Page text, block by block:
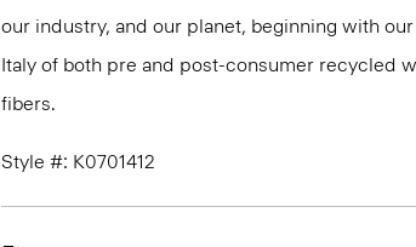
our industry, and our planet, beginning with
Italy of both pre and post-consumer recycled
fibers.
Style #: K0701412